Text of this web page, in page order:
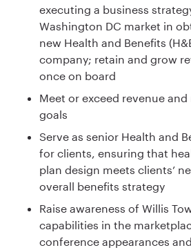
executing a business
Washington DC market in
new Health and Benefits
company; retain and grow
once on board
Meet or exceed revenue
goals
Serve as senior Health and
for clients, ensuring that
plan design meets clients’
overall benefits strategy
Raise awareness of Willis
capabilities in the
conference appearances